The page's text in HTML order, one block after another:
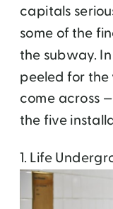
capitals
some of the
the subway.
peeled for the
come across
the five
1. Life